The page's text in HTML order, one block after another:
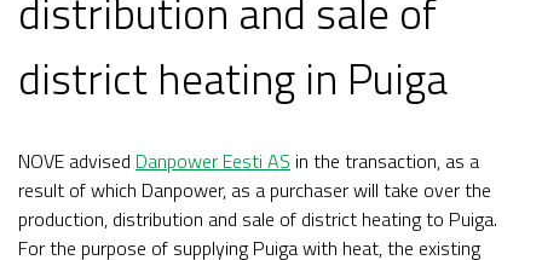
district heating in Puiga
NOVE advised Danpower Eesti AS in the transaction, as a
result of which Danpower, as a purchaser will take over the
production, distribution and sale of district heating to Puiga.
For the purpose of supplying Puiga with heat, the existing